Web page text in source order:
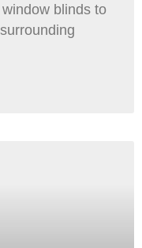
blinds to